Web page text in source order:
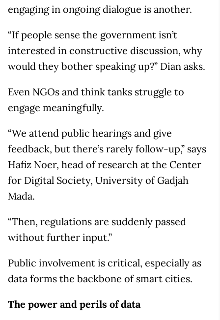
engaging in ongoing dialogue is another.
“If people sense the government isn’t
interested in constructive discussion, why
would they bother speaking up?” Dian asks.
Even NGOs and think tanks struggle to
engage meaningfully.
“We attend public hearings and give
feedback, but there’s rarely follow-up,” says
Hafiz Noer, head of research at the Center
for Digital Society, University of Gadjah
Mada.
“Then, regulations are suddenly passed
without further input.”
Public involvement is critical, especially as
data forms the backbone of smart cities.
The power and perils of data